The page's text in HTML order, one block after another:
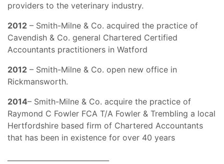
providers to the veterinary industry.
2012 – Smith-Milne & Co. acquired the practice of
Cavendish & Co. general Chartered Certified
Accountants practitioners in Watford
2012 – Smith-Milne & Co. open new office in
Rickmansworth.
2014– Smith-Milne & Co. acquire the practice of
Raymond C Fowler FCA T/A Fowler & Trembling a local
Hertfordshire based firm of Chartered Accountants
that has been in existence for over 40 years